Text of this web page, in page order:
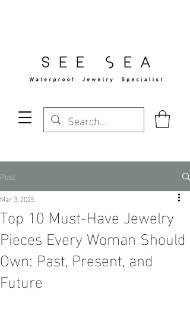
Post
Top 10 Must-Have Jewelry
Pieces Every Woman Should
Own: Past, Present, and
Future
Mar 3, 2025